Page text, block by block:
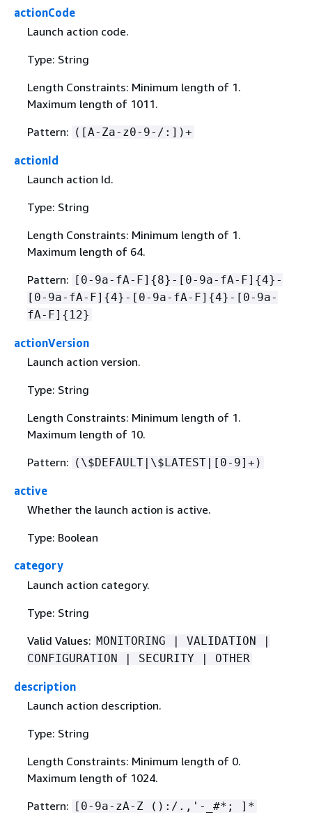
actionCode
Launch action code.
Type: String
Length Constraints: Minimum length of 1.
Maximum length of 1011.
Pattern: ([A-Za-z0-9-/:])+
actionId
Launch action Id.
Type: String
Length Constraints: Minimum length of 1.
Maximum length of 64.
Pattern: [0-9a-fA-F] {8}-[0-9a-fA-F] {4}-
[0-9a-fA-F] {4}-[0-9a-fA-F] {4}-[0-9a-
fA-F] { 12}
actionVersion
Launch action version.
Type: String
Length Constraints: Minimum length of 1.
Maximum length of 10.
Pattern: (\$DEFAULT|\$LATEST|[0-9]+)
active
Whether the launch action is active.
Type: Boolean
category
Launch action category.
Type: String
Valid Values: MONITORING | VALIDATION |
CONFIGURATION | SECURITY | OTHER
description
Launch action description.
Type: String
Length Constraints: Minimum length of 0.
Maximum length of 1024.
Pattern: [0-9a-zA-Z ():/.,'-_#*; ]*